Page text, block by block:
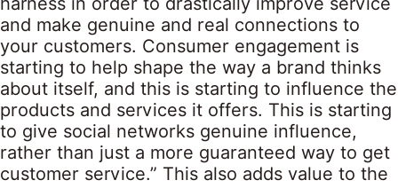
and make genuine and real connections to
your customers. Consumer engagement is
starting to help shape the way a brand thinks
about itself, and this is starting to influence the
products and services it offers. This is starting
to give social networks genuine influence,
rather than just a more guaranteed way to get
customer service.” This also adds value to the